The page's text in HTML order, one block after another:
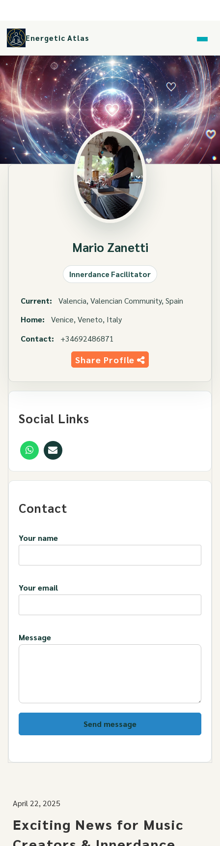
Energetic Atlas
Mario Zanetti
Innerdance Facilitator
Current:
Valencia, Valencian Community, Spain
Home:
Venice, Veneto, Italy
Contact:
+34692486871
Share Profile
Social Links
Contact
Your name
Your email
Message
Send message
April 22, 2025
Exciting News for Music